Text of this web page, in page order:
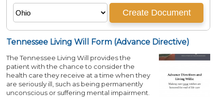
Tennessee Living Will Form (Advance Directive)
The Tennessee Living Will provides the
patient with the chance to consider the
health care they receive at a time when they
are seriously ill, such as being permanently
unconscious or suffering mental impairment.